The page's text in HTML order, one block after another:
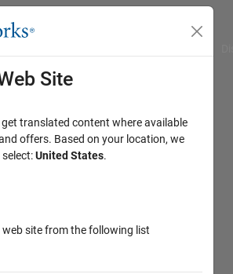
Site
translated content where available
offers. Based on your location, we
United States.
web site from the following list